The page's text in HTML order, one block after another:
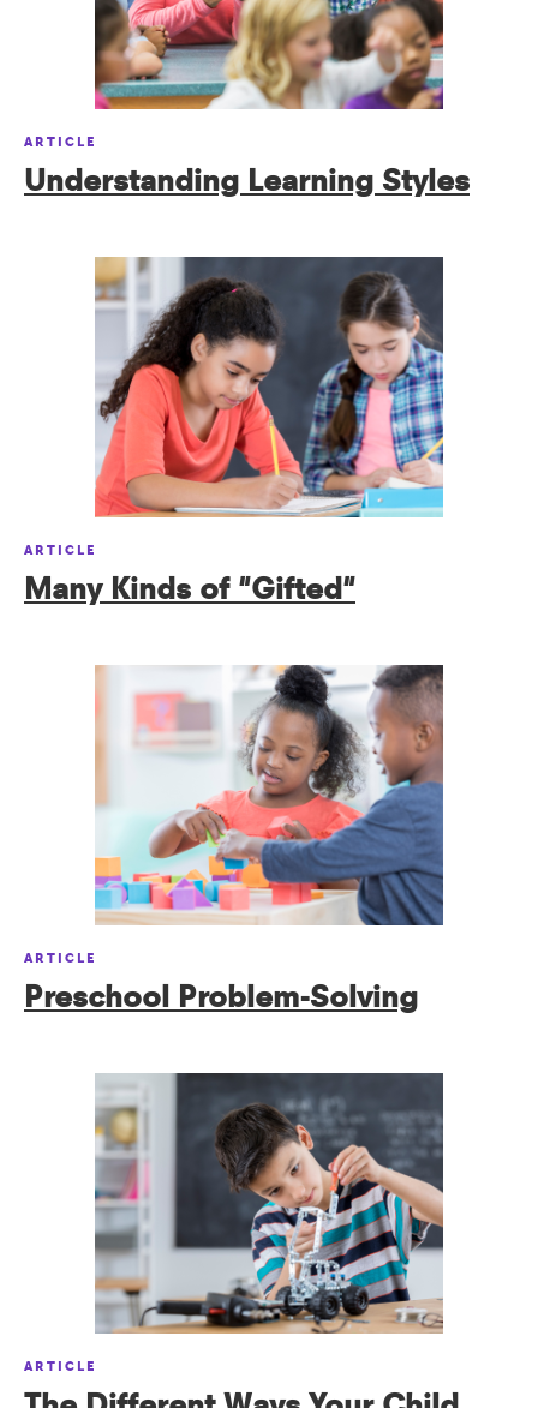
ARTICLE
Understanding Learning Styles
ARTICLE
Many Kinds of "Gifted"
ARTICLE
Preschool Problem-Solving
ARTICLE